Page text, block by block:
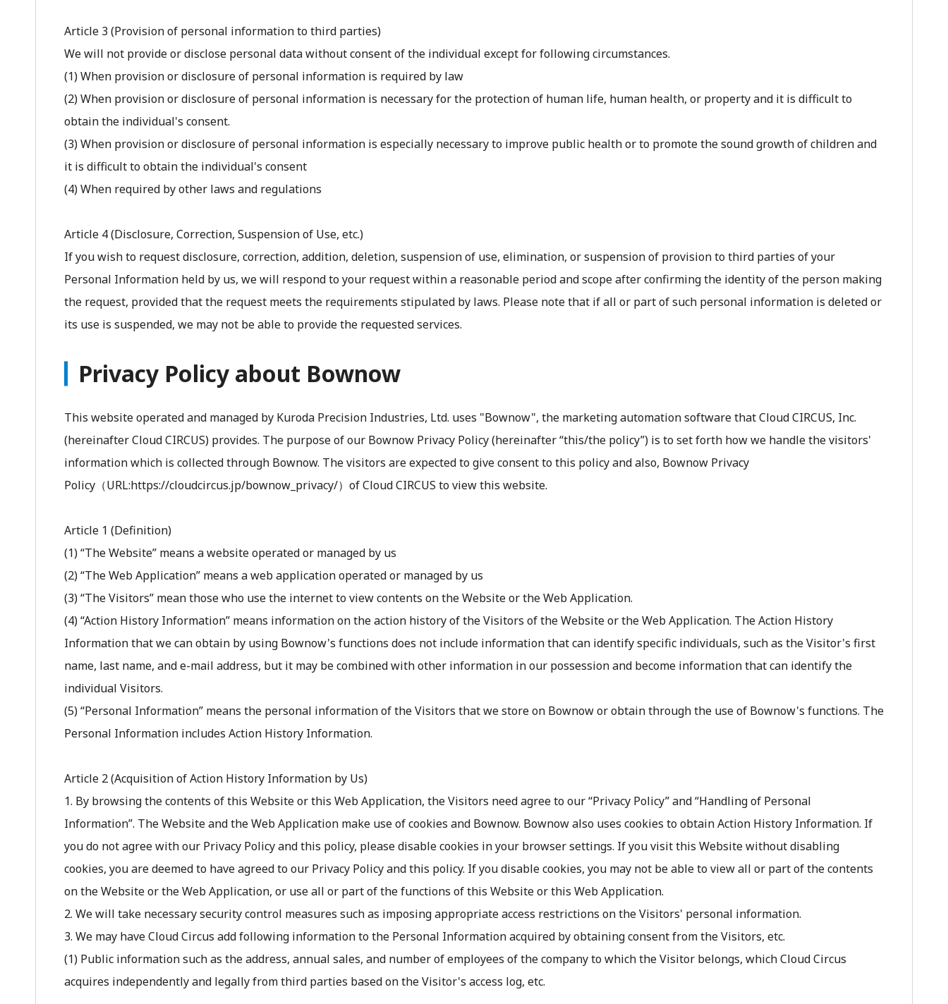
Article 3 (Provision of personal information to third parties)
We will not provide or disclose personal data without consent of the individual except for following circumstances.
(1) When provision or disclosure of personal information is required by law
(2) When provision or disclosure of personal information is necessary for the protection of human life, human health, or property and it is difficult to
obtain the individual's consent.
(3) When provision or disclosure of personal information is especially necessary to improve public health or to promote the sound growth of children and
it is difficult to obtain the individual's consent
(4) When required by other laws and regulations
Article 4 (Disclosure, Correction, Suspension of Use, etc.)
If you wish to request disclosure, correction, addition, deletion, suspension of use, elimination, or suspension of provision to third parties of your
Personal Information held by us, we will respond to your request within a reasonable period and scope after confirming the identity of the person making
the request, provided that the request meets the requirements stipulated by laws. Please note that if all or part of such personal information is deleted or
its use is suspended, we may not be able to provide the requested services.
Privacy Policy about Bownow
This website operated and managed by Kuroda Precision Industries, Ltd. uses "Bownow", the marketing automation software that Cloud CIRCUS, Inc.
(hereinafter Cloud CIRCUS) provides. The purpose of our Bownow Privacy Policy (hereinafter “this/the policy”) is to set forth how we handle the visitors'
information which is collected through Bownow. The visitors are expected to give consent to this policy and also, Bownow Privacy
Policy（URL:https://cloudcircus.jp/bownow_privacy/）of Cloud CIRCUS to view this website.
Article 1 (Definition)
(1) “The Website” means a website operated or managed by us
(2) “The Web Application” means a web application operated or managed by us
(3) “The Visitors” mean those who use the internet to view contents on the Website or the Web Application.
(4) “Action History Information” means information on the action history of the Visitors of the Website or the Web Application. The Action History
Information that we can obtain by using Bownow's functions does not include information that can identify specific individuals, such as the Visitor's first
name, last name, and e-mail address, but it may be combined with other information in our possession and become information that can identify the
individual Visitors.
(5) “Personal Information” means the personal information of the Visitors that we store on Bownow or obtain through the use of Bownow's functions. The
Personal Information includes Action History Information.
Article 2 (Acquisition of Action History Information by Us)
1. By browsing the contents of this Website or this Web Application, the Visitors need agree to our “Privacy Policy” and “Handling of Personal
Information”. The Website and the Web Application make use of cookies and Bownow. Bownow also uses cookies to obtain Action History Information. If
you do not agree with our Privacy Policy and this policy, please disable cookies in your browser settings. If you visit this Website without disabling
cookies, you are deemed to have agreed to our Privacy Policy and this policy. If you disable cookies, you may not be able to view all or part of the contents
on the Website or the Web Application, or use all or part of the functions of this Website or this Web Application.
2. We will take necessary security control measures such as imposing appropriate access restrictions on the Visitors' personal information.
3. We may have Cloud Circus add following information to the Personal Information acquired by obtaining consent from the Visitors, etc.
(1) Public information such as the address, annual sales, and number of employees of the company to which the Visitor belongs, which Cloud Circus
acquires independently and legally from third parties based on the Visitor's access log, etc.